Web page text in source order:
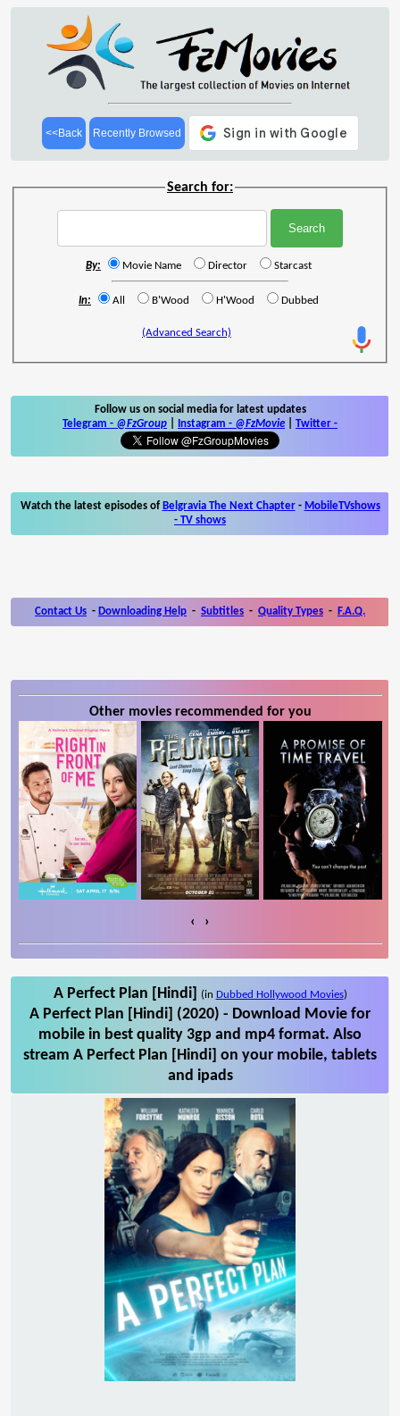
<<Back Recently Browsed
Search for:
By: Movie Name Director Starcast
In: All B'Wood H'Wood Dubbed
(Advanced Search)
Follow us on social media for latest updates
Telegram - @FzGroup Instagram - @FzMovie Twitter -
Watch the latest episodes of Belgravia The Next Chapter- MobileTVshows
- TV shows
Contact Us - Downloading Help - Subtitles - Quality Types - F.A.Q.
Other movies recommended for you
‹ ›
A Perfect Plan [Hindi] (in Dubbed Hollywood Movies)
A Perfect Plan [Hindi] (2020) - Download Movie for
mobile in best quality 3gp and mp4 format. Also
stream A Perfect Plan [Hindi] on your mobile, tablets
and ipads